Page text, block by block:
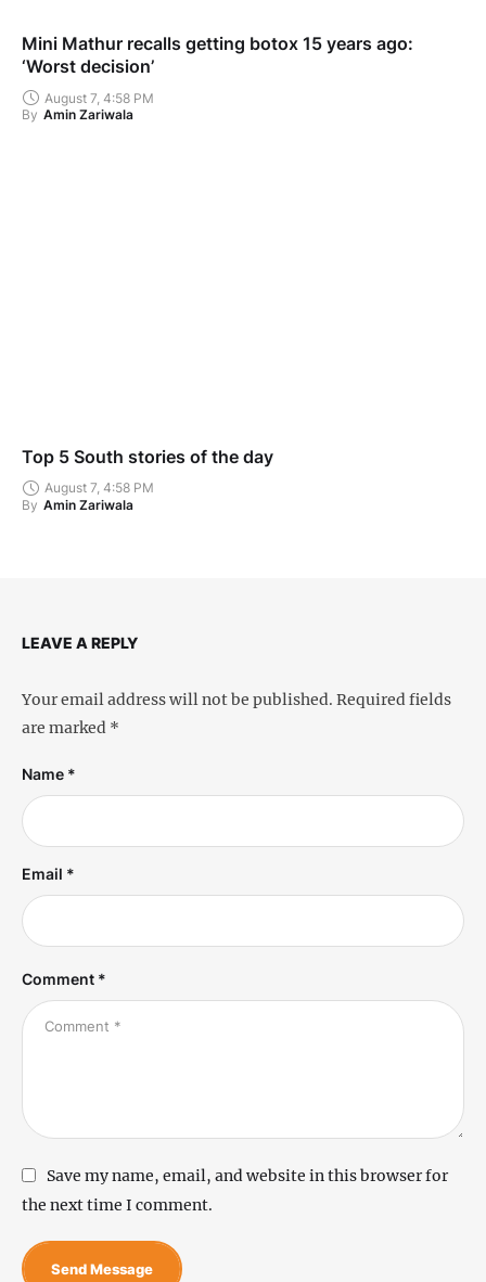
Mini Mathur recalls getting botox 15 years ago:
‘Worst decision’
August 7, 4:58 PM
By Amin Zariwala
Top 5 South stories of the day
August 7, 4:58 PM
By Amin Zariwala
LEAVE A REPLY
Your email address will not be published. Required fields
are marked *
Comment *
Name *
Email *
Save my name, email, and website in this browser for
the next time I comment.
Send Message